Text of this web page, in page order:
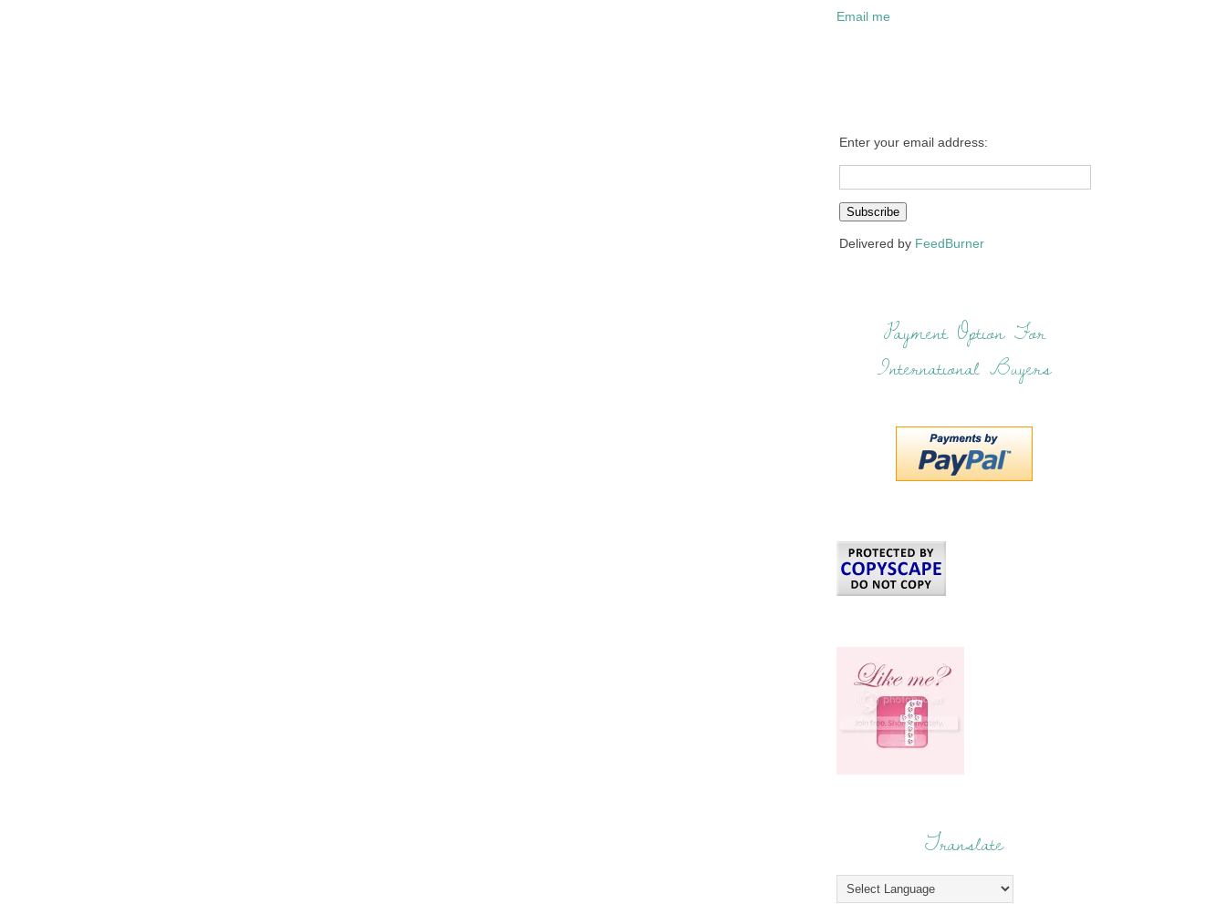
Email me
Enter your email address:
Delivered by FeedBurner
Payment Option For
International Buyers
Translate